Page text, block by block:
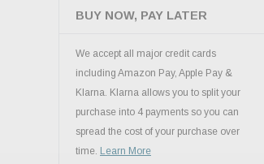
BUY NOW, PAY LATER
We accept all major credit cards
including Amazon Pay, Apple Pay &
Klarna. Klarna allows you to split your
purchase into 4 payments so you can
spread the cost of your purchase over
time. Learn More